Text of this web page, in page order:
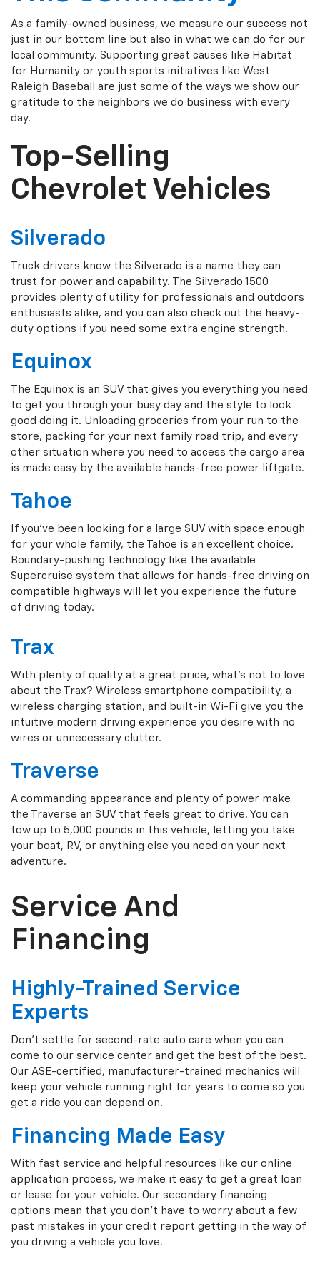
As a family-owned business, we measure our success not
just in our bottom line but also in what we can do for our
local community. Supporting great causes like Habitat
for Humanity or youth sports initiatives like West
Raleigh Baseball are just some of the ways we show our
gratitude to the neighbors we do business with every
day.
Top-Selling
Chevrolet Vehicles
Silverado
Truck drivers know the Silverado is a name they can
trust for power and capability. The Silverado 1500
provides plenty of utility for professionals and outdoors
enthusiasts alike, and you can also check out the heavy-
duty options if you need some extra engine strength.
Equinox
The Equinox is an SUV that gives you everything you need
to get you through your busy day and the style to look
good doing it. Unloading groceries from your run to the
store, packing for your next family road trip, and every
other situation where you need to access the cargo area
is made easy by the available hands-free power liftgate.
Tahoe
If you've been looking for a large SUV with space enough
for your whole family, the Tahoe is an excellent choice.
Boundary-pushing technology like the available
Supercruise system that allows for hands-free driving on
compatible highways will let you experience the future
of driving today.
Trax
With plenty of quality at a great price, what's not to love
about the Trax? Wireless smartphone compatibility, a
wireless charging station, and built-in Wi-Fi give you the
intuitive modern driving experience you desire with no
wires or unnecessary clutter.
Traverse
A commanding appearance and plenty of power make
the Traverse an SUV that feels great to drive. You can
tow up to 5,000 pounds in this vehicle, letting you take
your boat, RV, or anything else you need on your next
adventure.
Service And
Financing
Highly-Trained Service
Experts
Don't settle for second-rate auto care when you can
come to our service center and get the best of the best.
Our ASE-certified, manufacturer-trained mechanics will
keep your vehicle running right for years to come so you
get a ride you can depend on.
Financing Made Easy
With fast service and helpful resources like our online
application process, we make it easy to get a great loan
or lease for your vehicle. Our secondary financing
options mean that you don't have to worry about a few
past mistakes in your credit report getting in the way of
you driving a vehicle you love.